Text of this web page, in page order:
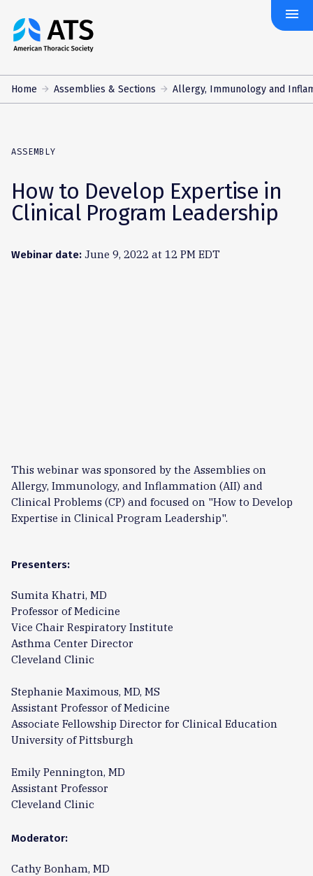
The
American
Society
menu
Home Assemblies & Sections Allergy, Immunology and
ASSEMBLY
How to Develop Expertise in
Clinical Program Leadership
Webinar date: June 9, 2022 at 12 PM EDT
This webinar was sponsored by the Assemblies on
Allergy, Immunology, and Inflammation (AII) and
Clinical Problems (CP) and focused on "How to Develop
Expertise in Clinical Program Leadership".
Presenters:
Sumita Khatri, MD
Professor of Medicine
Vice Chair Respiratory Institute
Asthma Center Director
Cleveland Clinic
Stephanie Maximous, MD, MS
Assistant Professor of Medicine
Associate Fellowship Director for Clinical Education
University of Pittsburgh
Emily Pennington, MD
Assistant Professor
Cleveland Clinic
Moderator:
Cathy Bonham, MD